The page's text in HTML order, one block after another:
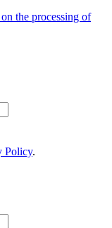
the processing of
Policy.